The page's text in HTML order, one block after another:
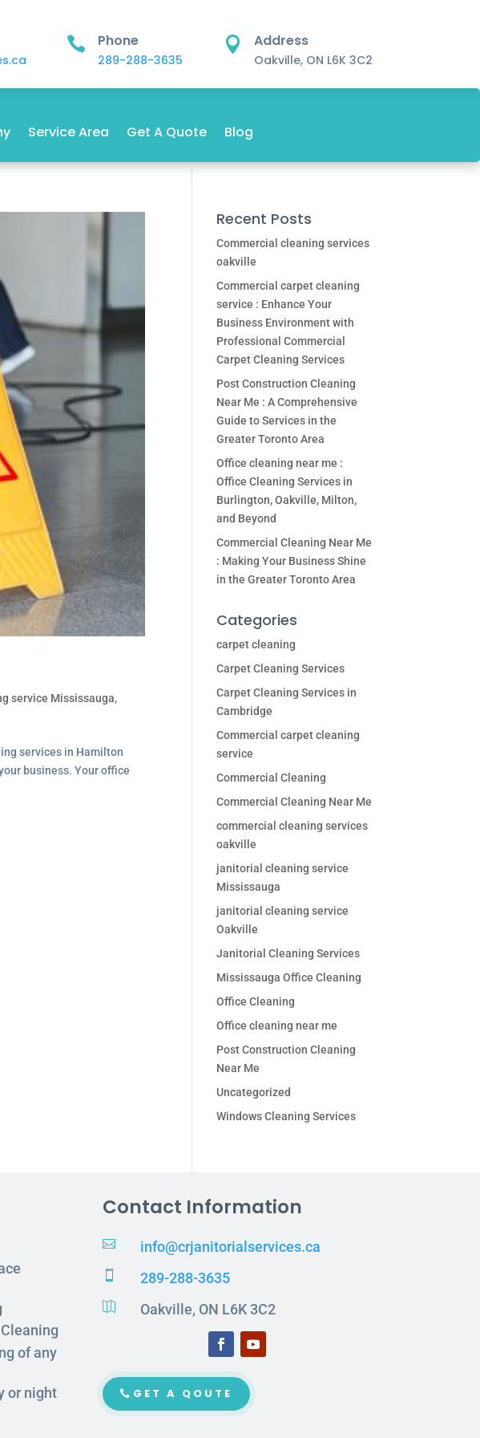
 Phone
289-288-3635
 Address
Oakville, ON L6K 3C2
Service Area Get A Quote Blog
service Mississauga,
services in Hamilton
business. Your office
Recent Posts
Commercial cleaning services
oakville
Commercial carpet cleaning
service : Enhance Your
Business Environment with
Professional Commercial
Carpet Cleaning Services
Post Construction Cleaning
Near Me : A Comprehensive
Guide to Services in the
Greater Toronto Area
Office cleaning near me :
Office Cleaning Services in
Burlington, Oakville, Milton,
and Beyond
Commercial Cleaning Near Me
: Making Your Business Shine
in the Greater Toronto Area
Categories
carpet cleaning
Carpet Cleaning Services
Carpet Cleaning Services in
Cambridge
Commercial carpet cleaning
service
Commercial Cleaning
Commercial Cleaning Near Me
commercial cleaning services
oakville
janitorial cleaning service
Mississauga
janitorial cleaning service
Oakville
Janitorial Cleaning Services
Mississauga Office Cleaning
Office Cleaning
Office cleaning near me
Post Construction Cleaning
Near Me
Uncategorized
Windows Cleaning Services
of any
or night
Contact Information
 info@crjanitorialservices.ca
 289-288-3635
 Oakville, ON L6K 3C2
GET A QOUTE